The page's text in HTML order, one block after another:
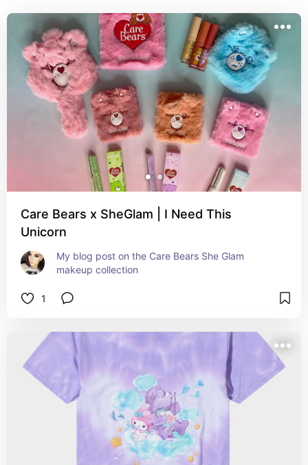
Care Bears x SheGlam | I Need This
Unicorn
My blog post on the Care Bears She Glam
makeup collection
1